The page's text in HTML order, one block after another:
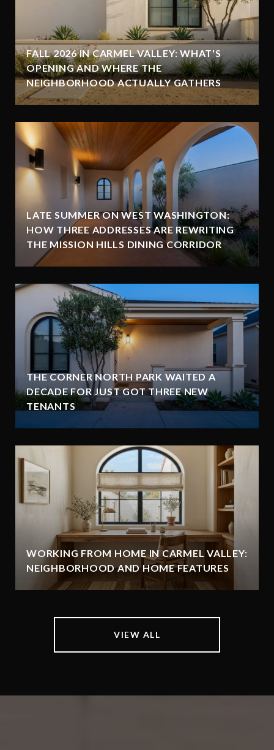
FALL 2026 IN CARMEL VALLEY: WHAT'S
OPENING AND WHERE THE
NEIGHBORHOOD ACTUALLY GATHERS
LATE SUMMER ON WEST WASHINGTON:
HOW THREE ADDRESSES ARE REWRITING
THE MISSION HILLS DINING CORRIDOR
THE CORNER NORTH PARK WAITED A
DECADE FOR JUST GOT THREE NEW
TENANTS
WORKING FROM HOME IN CARMEL VALLEY:
NEIGHBORHOOD AND HOME FEATURES
VIEW ALL